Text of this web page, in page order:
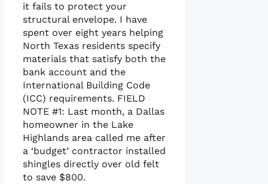
it fails to protect your
structural envelope. I have
spent over eight years helping
North Texas residents specify
materials that satisfy both the
bank account and the
International Building Code
(ICC) requirements. FIELD
NOTE #1: Last month, a Dallas
homeowner in the Lake
Highlands area called me after
a ‘budget’ contractor installed
shingles directly over old felt
to save $800.